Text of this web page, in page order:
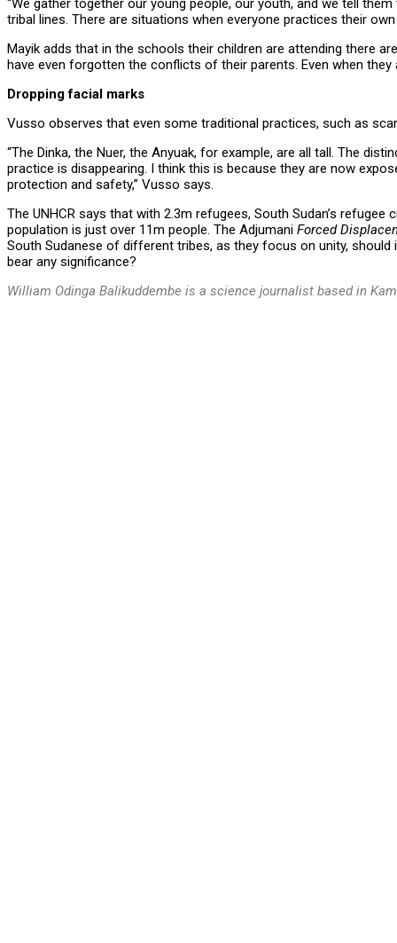
“We gather together our young people, our youth, and we tell
tribal lines. There are situations when everyone practices their
Mayik adds that in the schools their children are attending there
have even forgotten the conflicts of their parents. Even when
Dropping facial marks
Vusso observes that even some traditional practices, such as
“The Dinka, the Nuer, the Anyuak, for example, are all tall. The
practice is disappearing. I think this is because they are now
protection and safety,” Vusso says.
The UNHCR says that with 2.3m refugees, South Sudan’s
population is just over 11m people. The Adjumani Forced
South Sudanese of different tribes, as they focus on unity,
bear any significance?
William Odinga Balikuddembe is a science journalist based in